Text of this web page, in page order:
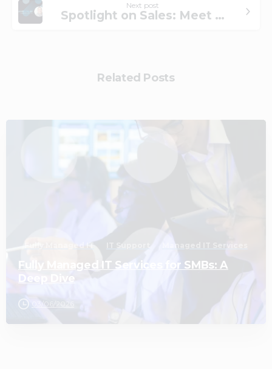
Next post
Spotlight on Sales: Meet New VP Evan Brown
Related Posts
Fully Managed IT IT Support Managed IT Services
Fully Managed IT Services for SMBs: A
Deep Dive
03/06/2026